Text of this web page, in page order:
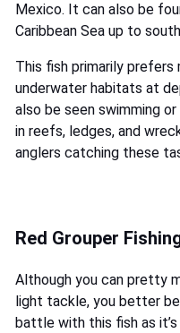
Mexico. It can also be
Caribbean Sea up to
This fish primarily
underwater habitats at
also be seen swimming
in reefs, ledges, and
anglers catching these
Red Grouper
Although you can pretty
light tackle, you better
battle with this fish as